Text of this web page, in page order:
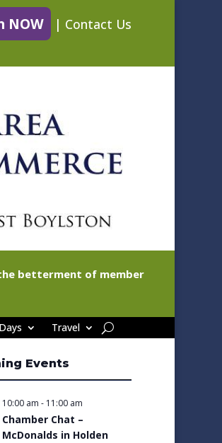
NOW | Contact Us
betterment of member
Travel
Events
10:00 am - 11:00 am
Chamber Chat –
McDonalds in Holden